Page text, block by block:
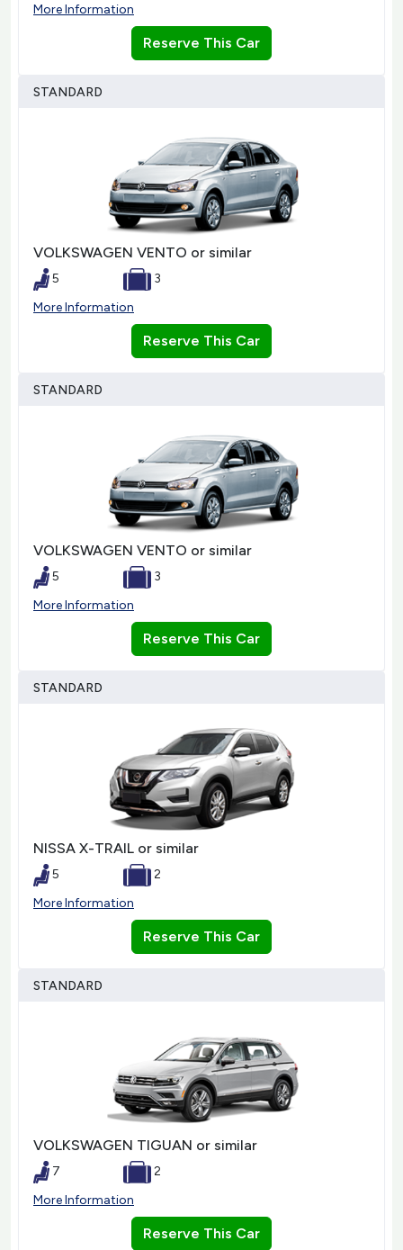
More Information
Reserve This Car
STANDARD
VOLKSWAGEN VENTO or similar
5
3
More Information
Reserve This Car
STANDARD
VOLKSWAGEN VENTO or similar
5
3
More Information
Reserve This Car
STANDARD
NISSA X-TRAIL or similar
5
2
More Information
Reserve This Car
STANDARD
VOLKSWAGEN TIGUAN or similar
7
2
More Information
Reserve This Car